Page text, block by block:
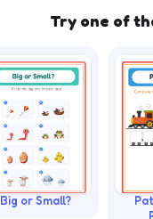
Try one of
Big or Small?